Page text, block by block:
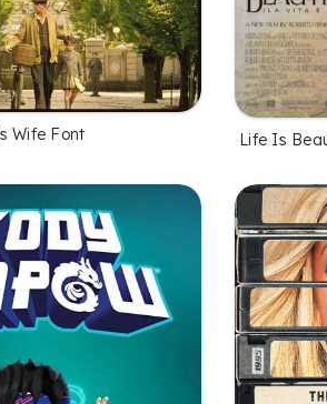
Wife Font Life Is